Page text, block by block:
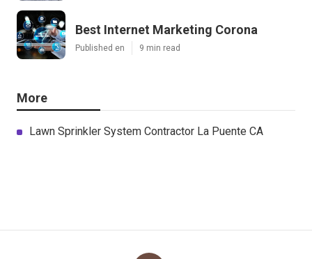
Best Internet Marketing Corona
Published en 9 min read
More
Lawn Sprinkler System Contractor La Puente CA